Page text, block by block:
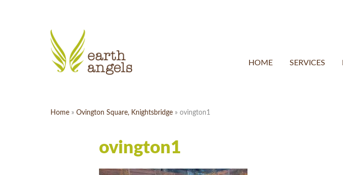
HOME SERVICES
Home » Ovington Square, Knightsbridge » ovington1
ovington1